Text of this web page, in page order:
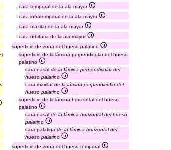
cara temporal de la ala mayor
cara infratemporal de la ala mayor
cara maxilar de la ala mayor
cara orbitaria de la ala mayor
superficie de zona del hueso palatino
superficie de la lámina perpendicular del hueso
palatino
cara nasal de la lámina perpendicular del
hueso palatino
cara maxilarde la lámina perpendicular del
hueso palatino
superficie de la lámina horizontal del hueso
palatino
cara nasal de la lámina horizontal del hueso
palatino
cara palatina de la lámina horizontal del
hueso palatino
superficie de zona del hueso temporal